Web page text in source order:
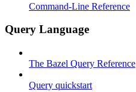
Command-Line Reference
Query Language
The Bazel Query Reference
Query quickstart